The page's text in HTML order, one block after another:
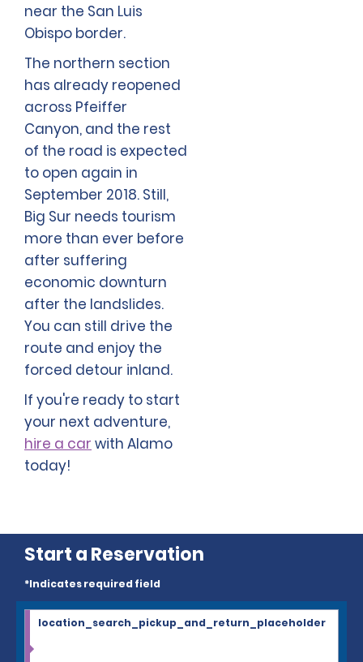
near the San Luis
Obispo border.
The northern section
has already reopened
across Pfeiffer
Canyon, and the rest
of the road is expected
to open again in
September 2018. Still,
Big Sur needs tourism
more than ever before
after suffering
economic downturn
after the landslides.
You can still drive the
route and enjoy the
forced detour inland.
If you're ready to start
your next adventure,
hire a car with Alamo
today!
Start a Reservation
*Indicates required field
location_search_pickup_and_return_placeholder